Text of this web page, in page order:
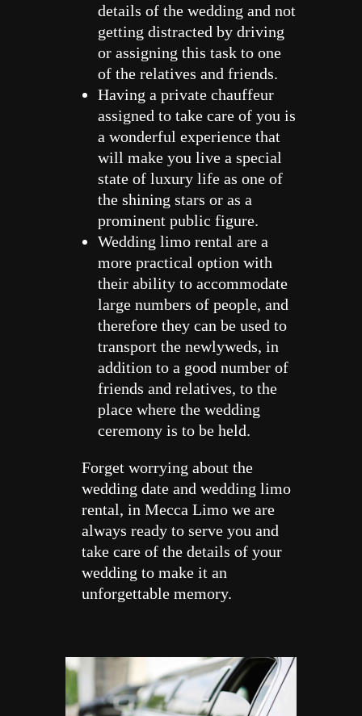
details of the wedding and not
getting distracted by driving
or assigning this task to one
of the relatives and friends.
Having a private chauffeur
assigned to take care of you is
a wonderful experience that
will make you live a special
state of luxury life as one of
the shining stars or as a
prominent public figure.
Wedding limo rental are a
more practical option with
their ability to accommodate
large numbers of people, and
therefore they can be used to
transport the newlyweds, in
addition to a good number of
friends and relatives, to the
place where the wedding
ceremony is to be held.
Forget worrying about the
wedding date and wedding limo
rental, in Mecca Limo we are
always ready to serve you and
take care of the details of your
wedding to make it an
unforgettable memory.